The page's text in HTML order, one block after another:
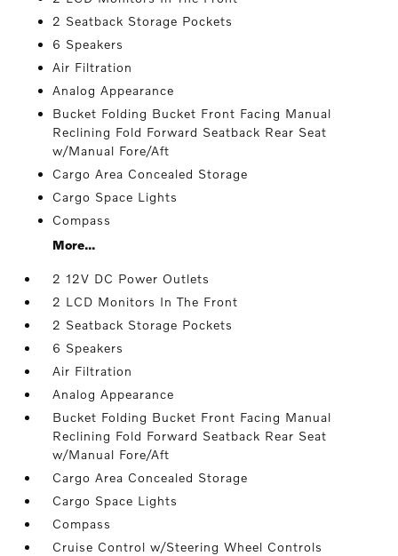
2 Seatback Storage Pockets
6 Speakers
Air Filtration
Analog Appearance
Bucket Folding Bucket Front Facing Manual
Reclining Fold Forward Seatback Rear Seat
w/Manual Fore/Aft
Cargo Area Concealed Storage
Cargo Space Lights
Compass
More...
2 12V DC Power Outlets
2 LCD Monitors In The Front
2 Seatback Storage Pockets
6 Speakers
Air Filtration
Analog Appearance
Bucket Folding Bucket Front Facing Manual
Reclining Fold Forward Seatback Rear Seat
w/Manual Fore/Aft
Cargo Area Concealed Storage
Cargo Space Lights
Compass
Cruise Control w/Steering Wheel Controls